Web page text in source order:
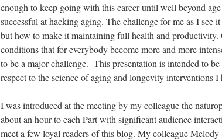
enough to keep going with this career until well beyond
successful at hacking aging. The challenge for me as I see
but how to make it maintaining full health and productivity.
conditions that for everybody become more and more
to be a major challenge. This presentation is intended to
respect to the science of aging and longevity interventions I
I was introduced at the meeting by my colleague the
about an hour to each Part with significant audience
meet a few loyal readers of this blog. My colleague